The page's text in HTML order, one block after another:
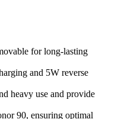
for long-lasting
and 5W reverse
heavy use and provide
90, ensuring optimal